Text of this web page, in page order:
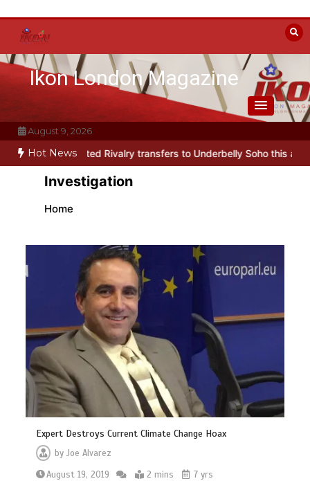
content
Ikon London Magazine
August 9, 2026
Hot News
Rivalry transfers to Underbelly Soho this autumn Holy Fool
Investigation
Home
Expert Destroys Current Climate Change Hoax
byJoe Alvarez
August 19, 2019
2 mins
7 yrs